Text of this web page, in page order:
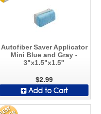
Autofiber Saver Applicator
Mini Blue and Gray -
3"x1.5"x1.5"
$2.99
Add to Cart